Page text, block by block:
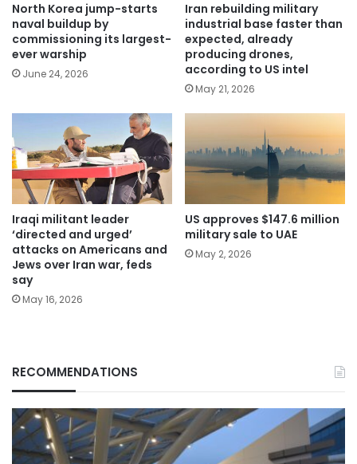
North Korea jump-starts
naval buildup by
commissioning its largest-
ever warship
June 24, 2026
Iran rebuilding military
industrial base faster than
expected, already
producing drones,
according to US intel
May 21, 2026
Iraqi militant leader
‘directed and urged’
attacks on Americans and
Jews over Iran war, feds
say
May 16, 2026
US approves $147.6 million
military sale to UAE
May 2, 2026
RECOMMENDATIONS